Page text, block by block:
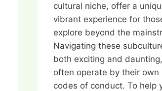
cultural niche, offer a
vibrant experience for
explore beyond the
Navigating these
both exciting and
often operate by their own
codes of conduct. To help